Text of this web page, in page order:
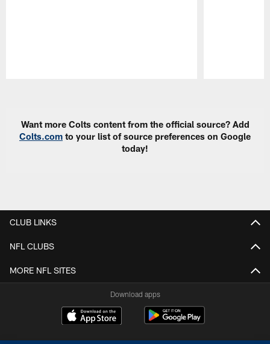
Want more Colts content from the official source? Add
Colts.com to your list of source preferences on Google
today!
CLUB LINKS
NFL CLUBS
MORE NFL SITES
Download apps